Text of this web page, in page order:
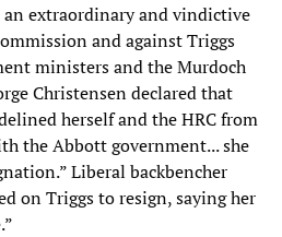
an extraordinary and vindictive
and against Triggs
ministers and the Murdoch
Christensen declared that
herself and the HRC from
the Abbott government... she
Liberal backbencher
on Triggs to resign, saying her